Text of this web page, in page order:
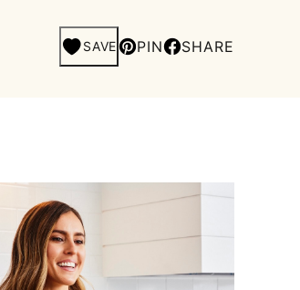
SAVE PIN SHARE